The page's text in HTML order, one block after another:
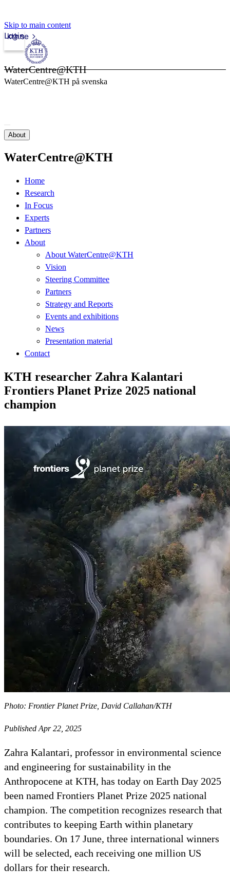
Skip to main content
kth.se
Login
WaterCentre@KTH
WaterCentre@KTH på svenska
About
WaterCentre@KTH
Home
Research
In Focus
Experts
Partners
About
About WaterCentre@KTH
Vision
Steering Committee
Partners
Strategy and Reports
Events and exhibitions
News
Presentation material
Contact
KTH researcher Zahra Kalantari
Frontiers Planet Prize 2025 national
champion
Photo: Frontier Planet Prize, David Callahan/KTH
Published Apr 22, 2025
Zahra Kalantari, professor in environmental science
and engineering for sustainability in the
Anthropocene at KTH, has today on Earth Day 2025
been named Frontiers Planet Prize 2025 national
champion. The competition recognizes research that
contributes to keeping Earth within planetary
boundaries. On 17 June, three international winners
will be selected, each receiving one million US
dollars for their research.